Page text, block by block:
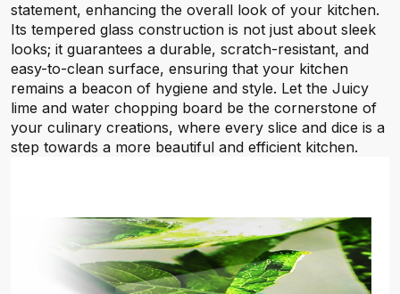
statement, enhancing the overall look of your kitchen.
Its tempered glass construction is not just about sleek
looks; it guarantees a durable, scratch-resistant, and
easy-to-clean surface, ensuring that your kitchen
remains a beacon of hygiene and style. Let the Juicy
lime and water chopping board be the cornerstone of
your culinary creations, where every slice and dice is a
step towards a more beautiful and efficient kitchen.